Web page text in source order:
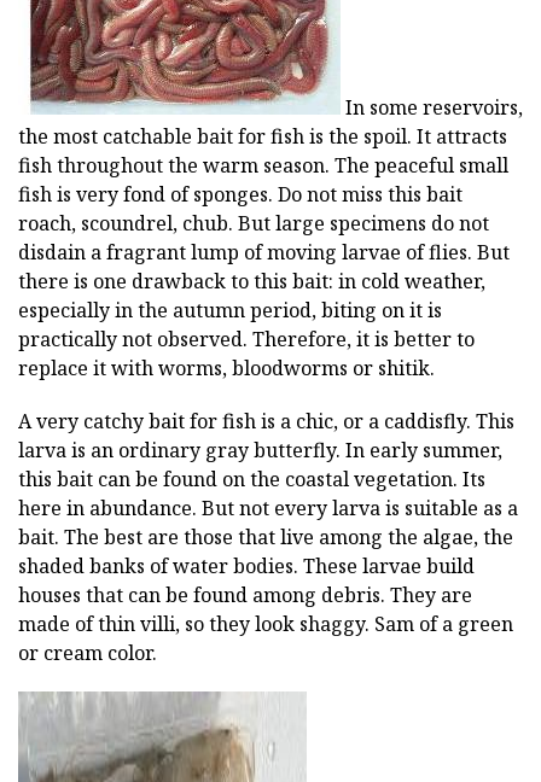
In some reservoirs,
the most catchable bait for fish is the spoil. It attracts
fish throughout the warm season. The peaceful small
fish is very fond of sponges. Do not miss this bait
roach, scoundrel, chub. But large specimens do not
disdain a fragrant lump of moving larvae of flies. But
there is one drawback to this bait: in cold weather,
especially in the autumn period, biting on it is
practically not observed. Therefore, it is better to
replace it with worms, bloodworms or shitik.
A very catchy bait for fish is a chic, or a caddisfly. This
larva is an ordinary gray butterfly. In early summer,
this bait can be found on the coastal vegetation. Its
here in abundance. But not every larva is suitable as a
bait. The best are those that live among the algae, the
shaded banks of water bodies. These larvae build
houses that can be found among debris. They are
made of thin villi, so they look shaggy. Sam of a green
or cream color.